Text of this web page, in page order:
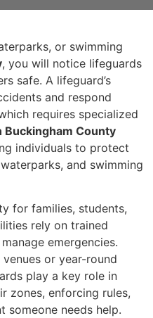
or swimming
, you will notice lifeguards
safe. A lifeguard’s
and respond
requires specialized
Buckingham County
individuals to protect
and swimming
for families, students,
rely on trained
emergencies.
or year-round
play a key role in
zones, enforcing rules,
someone needs help.